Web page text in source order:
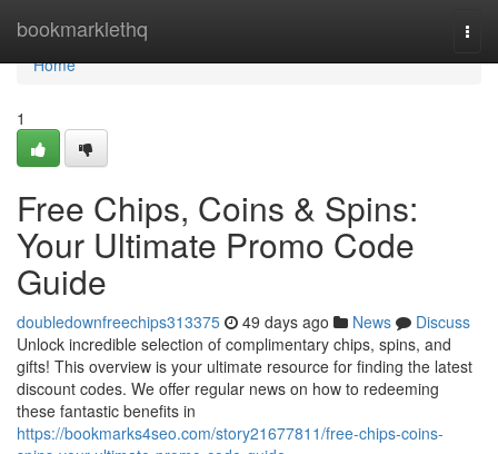
bookmarklethq
Home
Home
1
Free Chips, Coins & Spins:
Your Ultimate Promo Code
Guide
doubledownfreechips313375 49 days ago News
Discuss
Unlock incredible selection of complimentary chips, spins, and
gifts! This overview is your ultimate resource for finding the latest
discount codes. We offer regular news on how to redeeming
these fantastic benefits in
https://bookmarks4seo.com/story21677811/free-chips-coins-